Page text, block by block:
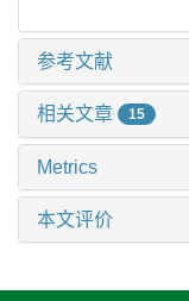
参考文献
相关文章 15
Metrics
本文评价